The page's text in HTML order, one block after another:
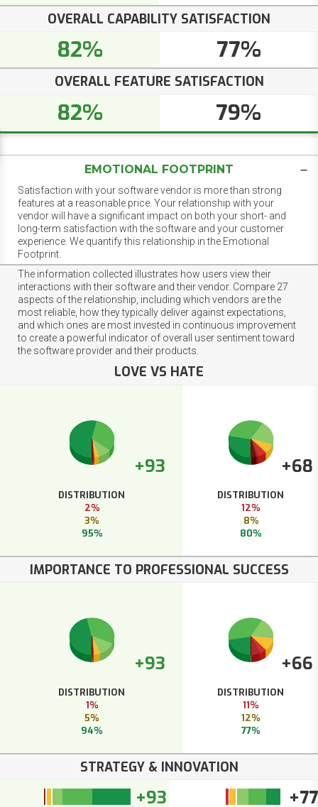
OVERALL CAPABILITY SATISFACTION
82% 77%
OVERALL FEATURE SATISFACTION
82% 79%
EMOTIONAL FOOTPRINT
Satisfaction with your software vendor is more than strong
features at a reasonable price. Your relationship with your
vendor will have a significant impact on both your short- and
long-term satisfaction with the software and your customer
experience. We quantify this relationship in the Emotional
Footprint.
The information collected illustrates how users view their
interactions with their software and their vendor. Compare 27
aspects of the relationship, including which vendors are the
most reliable, how they typically deliver against expectations,
and which ones are most invested in continuous improvement
to create a powerful indicator of overall user sentiment toward
the software provider and their products.
LOVE VS HATE
+93
DISTRIBUTION
2%
3%
95%
+68
DISTRIBUTION
12%
8%
80%
IMPORTANCE TO PROFESSIONAL SUCCESS
+93
DISTRIBUTION
1%
5%
94%
+66
DISTRIBUTION
11%
12%
77%
STRATEGY & INNOVATION
+93 +77